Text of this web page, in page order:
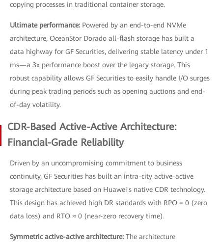
copying processes in traditional container storage.
Ultimate performance: Powered by an end-to-end NVMe
architecture, OceanStor Dorado all-flash storage has built a
data highway for GF Securities, delivering stable latency under 1
ms—a 3x performance boost over the legacy storage. This
robust capability allows GF Securities to easily handle I/O surges
during peak trading periods such as opening auctions and end-
of-day volatility.
CDR-Based Active-Active Architecture:
Financial-Grade Reliability
Driven by an uncompromising commitment to business
continuity, GF Securities has built an intra-city active-active
storage architecture based on Huawei's native CDR technology.
This design has achieved high DR standards with RPO = 0 (zero
data loss) and RTO ≈ 0 (near-zero recovery time).
Symmetric active-active architecture: The architecture